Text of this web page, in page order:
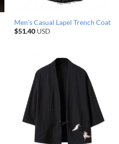
Men’s Casual Lapel Trench Coat
$51.40USD